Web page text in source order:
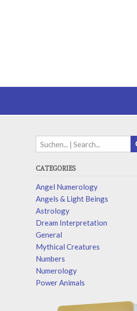
CATEGORIES
Angel Numerology
Angels & Light Beings
Astrology
Dream Interpretation
General
Mythical Creatures
Numbers
Numerology
Power Animals